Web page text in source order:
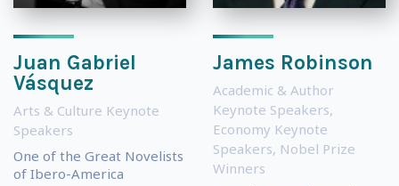
Juan Gabriel
Vásquez
Arts & Culture Keynote
Speakers
One of the Great Novelists
of Ibero-America
James Robinson
Academic & Author
Keynote Speakers,
Economy Keynote
Speakers, Nobel Prize
Winners